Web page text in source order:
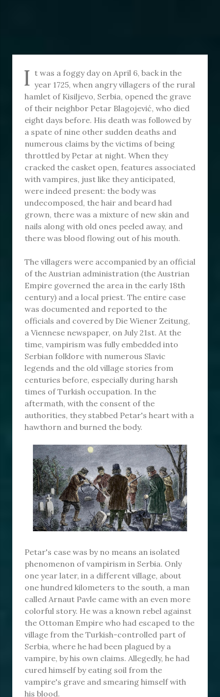
I t was a foggy day on April 6, back in the
year 1725, when angry villagers of the rural
hamlet of Kisiljevo, Serbia, opened the grave
of their neighbor Petar Blagojević, who died
eight days before. His death was followed by
a spate of nine other sudden deaths and
numerous claims by the victims of being
throttled by Petar at night. When they
cracked the casket open, features associated
with vampires, just like they anticipated,
were indeed present: the body was
undecomposed, the hair and beard had
grown, there was a mixture of new skin and
nails along with old ones peeled away, and
there was blood flowing out of his mouth.
The villagers were accompanied by an official
of the Austrian administration (the Austrian
Empire governed the area in the early 18th
century) and a local priest. The entire case
was documented and reported to the
officials and covered by Die Wiener Zeitung,
a Viennese newspaper, on July 21st. At the
time, vampirism was fully embedded into
Serbian folklore with numerous Slavic
legends and the old village stories from
centuries before, especially during harsh
times of Turkish occupation. In the
aftermath, with the consent of the
authorities, they stabbed Petar's heart with a
hawthorn and burned the body.
Petar's case was by no means an isolated
phenomenon of vampirism in Serbia. Only
one year later, in a different village, about
one hundred kilometers to the south, a man
called Arnaut Pavle came with an even more
colorful story. He was a known rebel against
the Ottoman Empire who had escaped to the
village from the Turkish-controlled part of
Serbia, where he had been plagued by a
vampire, by his own claims. Allegedly, he had
cured himself by eating soil from the
vampire's grave and smearing himself with
his blood.